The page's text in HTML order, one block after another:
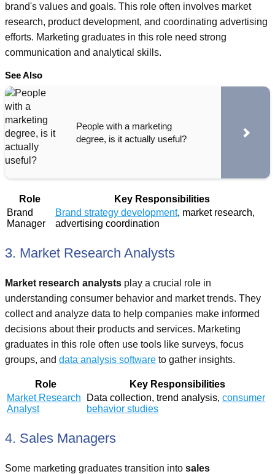
brand's values and goals. This role often involves market
research, product development, and coordinating advertising
efforts. Marketing graduates in this role need strong
communication and analytical skills.
See Also
People with a marketing
degree, is it actually useful?
Role
Key Responsibilities
Brand
Manager
Brand strategy development, market research,
advertising coordination
3. Market Research Analysts
Market research analysts play a crucial role in
understanding consumer behavior and market trends. They
collect and analyze data to help companies make informed
decisions about their products and services. Marketing
graduates in this role often use tools like surveys, focus
groups, and data analysis software to gather insights.
Role
Key Responsibilities
Market Research
Analyst
Data collection, trend analysis, consumer
behavior studies
4. Sales Managers
Some marketing graduates transition into sales